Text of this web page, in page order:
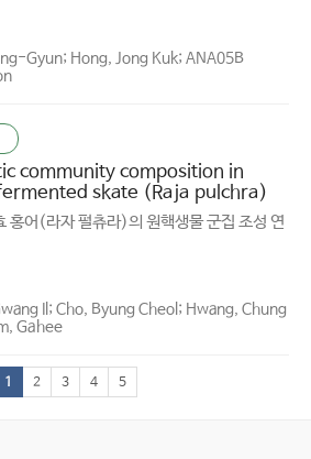
Gyun; Hong, Jong Kuk; ANA05B
community composition in
skate (Raja pulchra)
홍어(라자 펄츄라)의 원핵생물 군집 조성 연
Il; Cho, Byung Cheol; Hwang, Chung
Gahee
1 2 3 4 5